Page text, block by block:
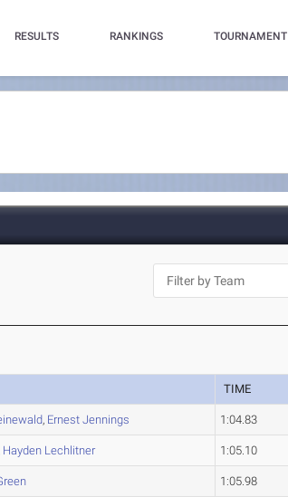
RESULTS RANKINGS TOURNAMENT
TIME
, Ernest Jennings 1:04.83
Hayden Lechlitner 1:05.10
1:05.98